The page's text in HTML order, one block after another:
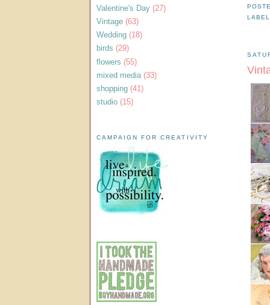
Valentine's Day (27)
Vintage (63)
Wedding (18)
birds (29)
flowers (55)
mixed media (33)
shopping (41)
studio (15)
CAMPAIGN FOR CREATIVITY